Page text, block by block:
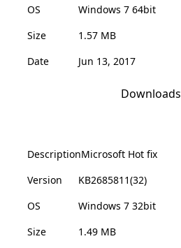
OS
Windows 7 64bit
Size
1.57 MB
Date
Jun 13, 2017
Downloads
DescriptionMicrosoft Hot fix
Version
KB2685811(32)
OS
Windows 7 32bit
Size
1.49 MB